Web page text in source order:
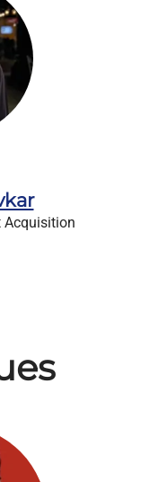
Acquisition